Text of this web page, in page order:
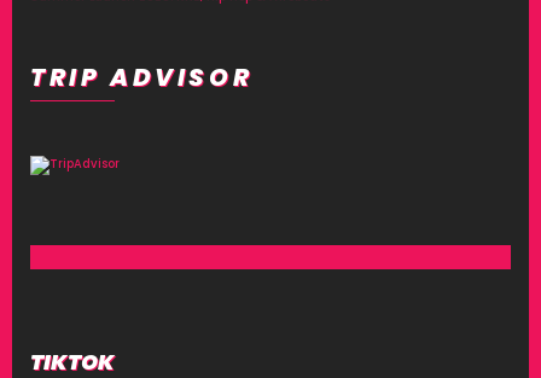
TRIP ADVISOR
TIKTOK